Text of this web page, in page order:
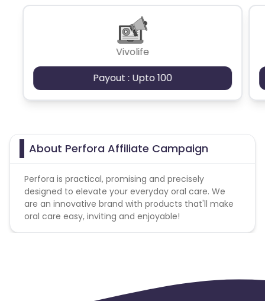
Vivolife
Payout : Upto 100
About Perfora Affiliate Campaign
Perfora is practical, promising and precisely
designed to elevate your everyday oral care. We
are an innovative brand with products that'll make
oral care easy, inviting and enjoyable!